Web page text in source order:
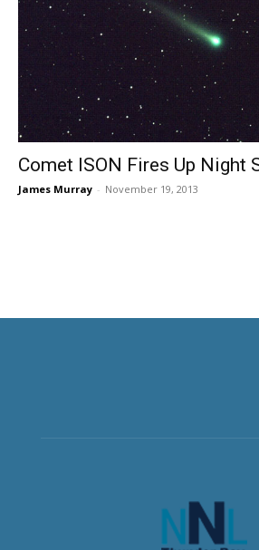
Comet ISON Fires Up Night
James Murray - November 19, 2013